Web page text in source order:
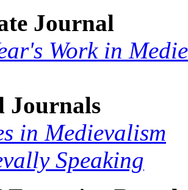
Journal
Work in
Journals
in Medievalism
Speaking